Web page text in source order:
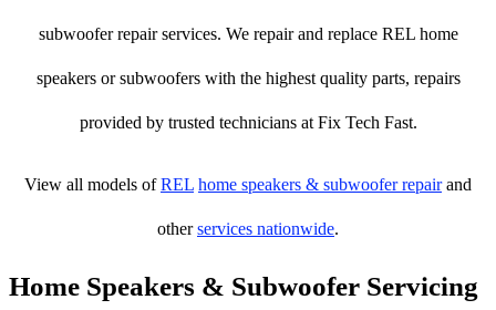
subwoofer repair services. We repair and replace REL home
speakers or subwoofers with the highest quality parts, repairs
provided by trusted technicians at Fix Tech Fast.
View all models ofREL home speakers & subwoofer repairand
otherservices nationwide.
Home Speakers & Subwoofer Servicing